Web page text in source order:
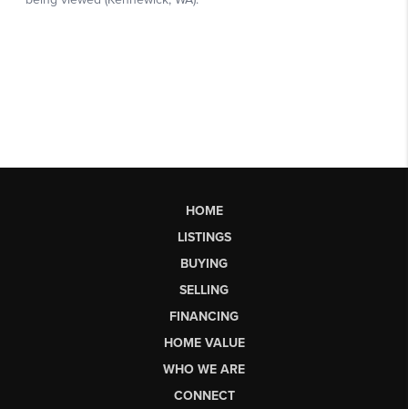
HOME
LISTINGS
BUYING
SELLING
FINANCING
HOME VALUE
WHO WE ARE
CONNECT